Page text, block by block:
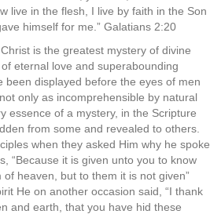
live in the flesh, I live by faith in the Son
himself for me.” Galatians 2:20
is the greatest mystery of divine
eternal love and superabounding
been displayed before the eyes of men
only as incomprehensible by natural
essence of a mystery, in the Scripture
from some and revealed to others.
when they asked Him why he spoke
“Because it is given unto you to know
heaven, but to them it is not given”
He on another occasion said, “I thank
and earth, that you have hid these